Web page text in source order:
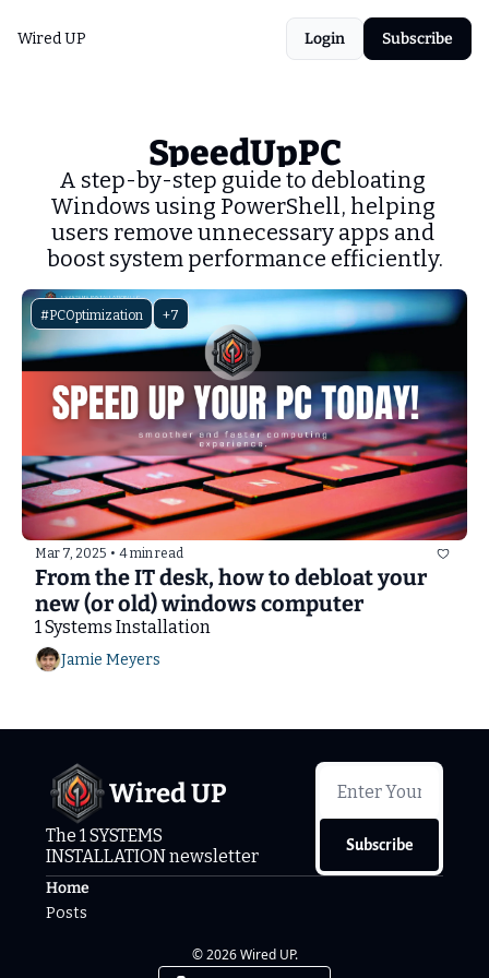
Wired UP Login Subscribe
SpeedUpPC
A step-by-step guide to debloating
Windows using PowerShell, helping
users remove unnecessary apps and
boost system performance efficiently.
#PCOptimization +7
Mar 7, 2025 • 4 min read
From the IT desk, how to debloat your
new (or old) windows computer
1 Systems Installation
Jamie Meyers
Wired UP
The 1 SYSTEMS
INSTALLATION newsletter
Subscribe
Home
Posts
© 2026 Wired UP.